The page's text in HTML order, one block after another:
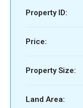
Property ID:
Price:
Property Size:
Land Area: